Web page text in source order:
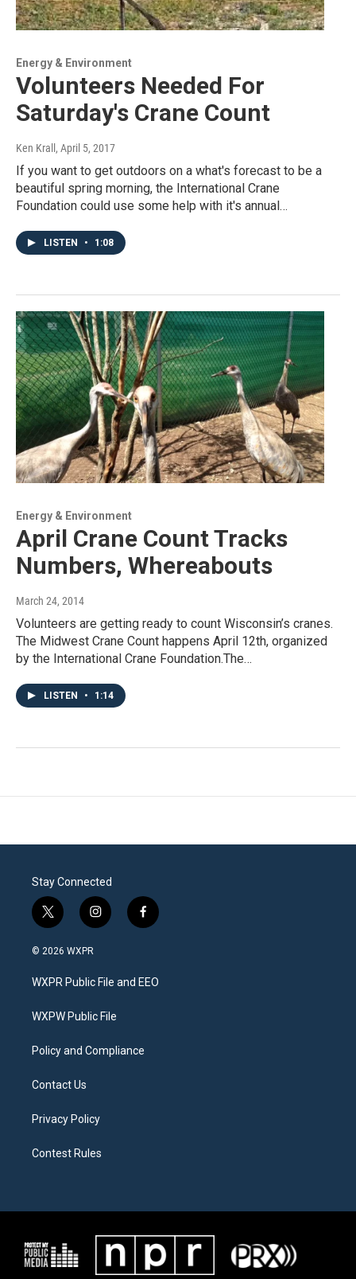
Energy & Environment
Volunteers Needed For
Saturday's Crane Count
Ken Krall , April 5, 2017
If you want to get outdoors on a what's forecast to be a
beautiful spring morning, the International Crane
Foundation could use some help with it's annual…
LISTEN • 1:08
Energy & Environment
April Crane Count Tracks
Numbers, Whereabouts
March 24, 2014
Volunteers are getting ready to count Wisconsin’s cranes.
The Midwest Crane Count happens April 12th, organized
by the International Crane Foundation.The…
LISTEN • 1:14
Stay Connected
t
w
i
t
e
i
n
a
g
a
f
a
b
o
© 2026 WXPR
WXPR Public File and EEO
WXPW Public File
Policy and Compliance
Contact Us
Privacy Policy
Contest Rules